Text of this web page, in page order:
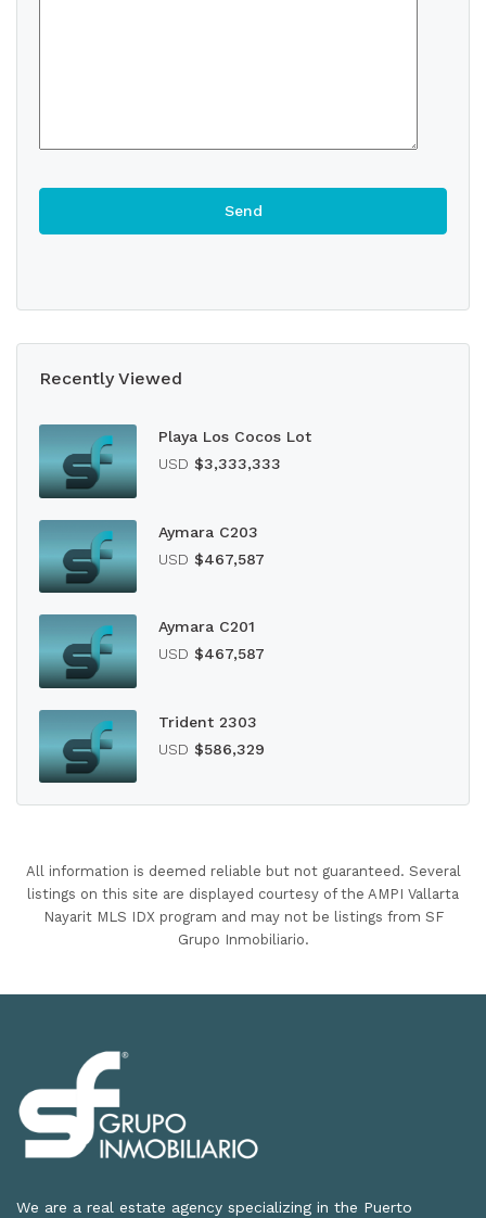
Recently Viewed
Playa Los Cocos Lot
USD $3,333,333
Aymara C203
USD $467,587
Aymara C201
USD $467,587
Trident 2303
USD $586,329
All information is deemed reliable but not guaranteed. Several
listings on this site are displayed courtesy of the AMPI Vallarta
Nayarit MLS IDX program and may not be listings from SF
Grupo Inmobiliario.
We are a real estate agency specializing in the Puerto